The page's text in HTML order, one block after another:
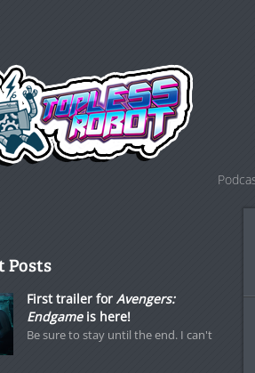
Posts
First trailer for Avengers:
Endgameis here!
Be sure to stay until the end. I can't